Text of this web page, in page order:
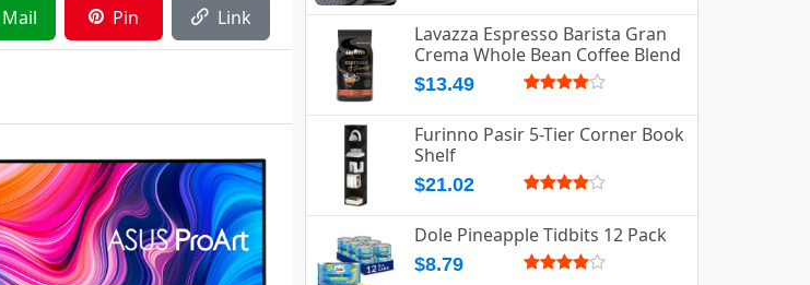
Mail Pin Link
Lavazza Espresso Barista Gran
Crema Whole Bean Coffee Blend
$13.49
Furinno Pasir 5-Tier Corner Book
Shelf
$21.02
Dole Pineapple Tidbits 12 Pack
$8.79